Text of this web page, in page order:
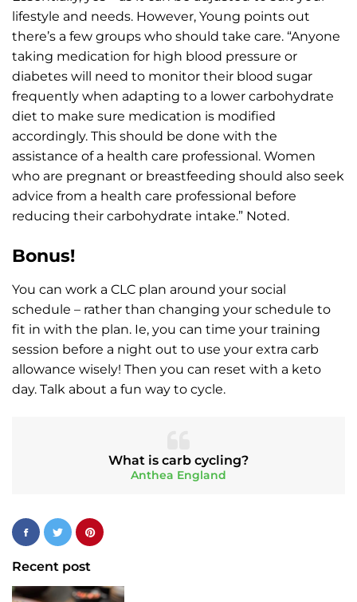
lifestyle and needs. However, Young points out
there’s a few groups who should take care. “Anyone
taking medication for high blood pressure or
diabetes will need to monitor their blood sugar
frequently when adapting to a lower carbohydrate
diet to make sure medication is modified
accordingly. This should be done with the
assistance of a health care professional. Women
who are pregnant or breastfeeding should also seek
advice from a health care professional before
reducing their carbohydrate intake.” Noted.
Bonus!
You can work a CLC plan around your social
schedule – rather than changing your schedule to
fit in with the plan. Ie, you can time your training
session before a night out to use your extra carb
allowance wisely! Then you can reset with a keto
day. Talk about a fun way to cycle.
What is carb cycling?
Anthea England
Recent post